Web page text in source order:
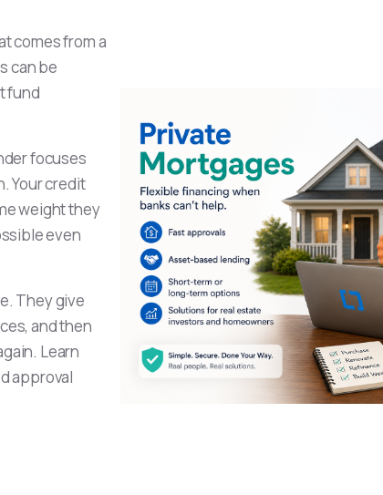
comes from a
can be
fund
focuses
Your credit
weight they
even
They give
and then
Learn
approval